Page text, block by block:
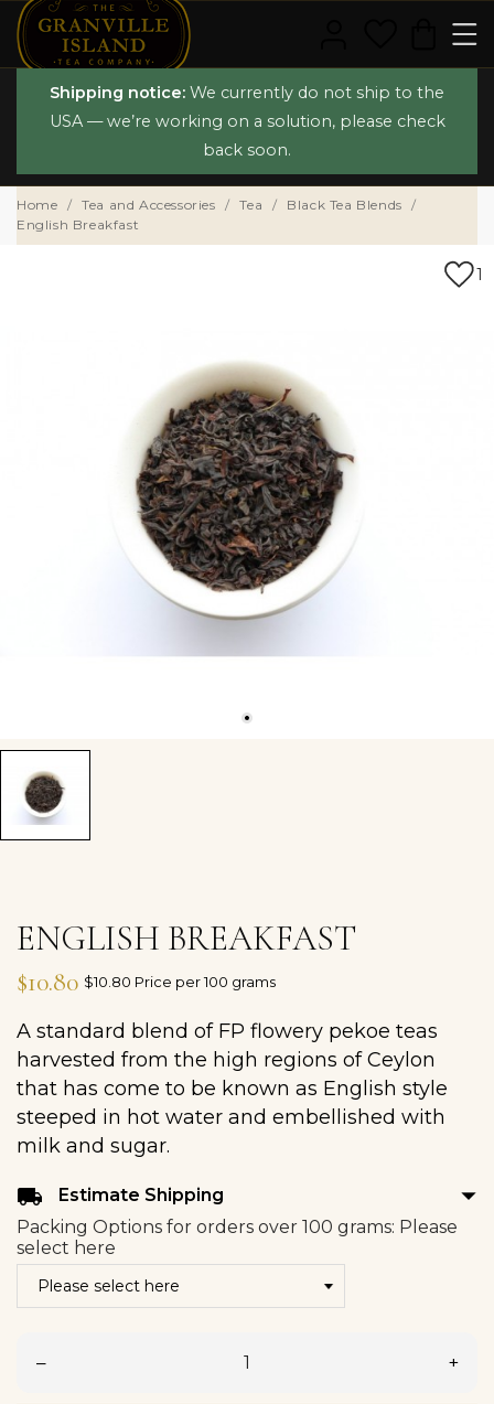
Shipping notice: We currently do not ship to the
USA — we’re working on a solution, please check
back soon.
Home Tea and Accessories Tea
Black Tea Blends
English Breakfast
1
ENGLISH BREAKFAST
$10.80 $10.80 Price per 100 grams
A standard blend of FP flowery pekoe teas
harvested from the high regions of Ceylon
that has come to be known as English style
steeped in hot water and embellished with
milk and sugar.
local_shipping Estimate Shipping arrow_drop_down
Packing Options for orders over 100 grams: Please
select here
– +